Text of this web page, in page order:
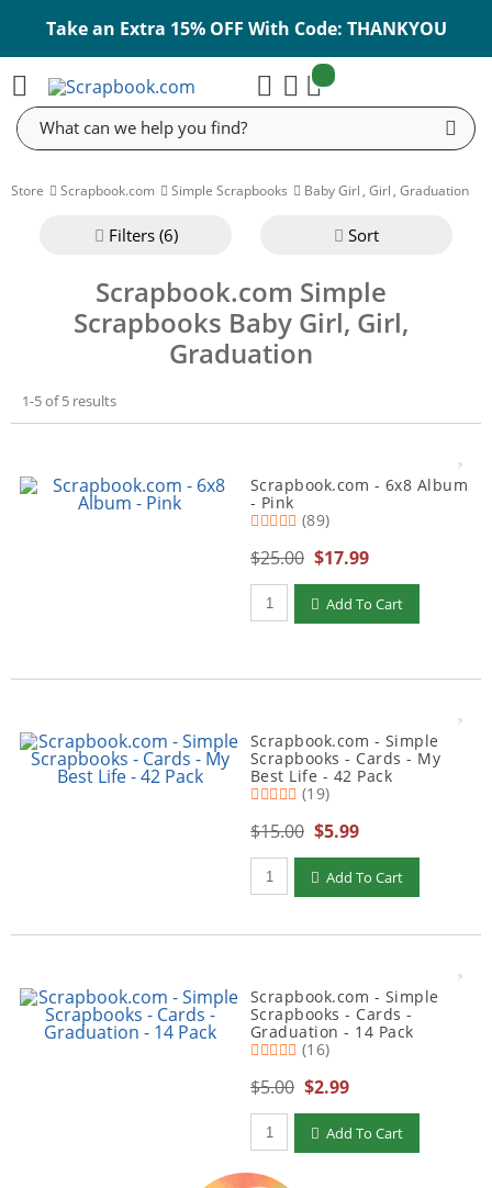
Take an Extra 15% OFF With Code: THANKYOU
Search
Cart
items:
Store Scrapbook.com Simple Scrapbooks Baby Girl , Girl , Graduation
Filters (6) Sort
Scrapbook.com Simple
Scrapbooks Baby Girl, Girl,
Graduation
1-5 of 5 results
Scrapbook.com - 6x8 Album
- Pink
(89)
$25.00 $17.99
Qty to add to Cart
Add To Cart
Scrapbook.com - Simple
Scrapbooks - Cards - My
Best Life - 42 Pack
(19)
$15.00 $5.99
Qty to add to Cart
Add To Cart
Scrapbook.com - Simple
Scrapbooks - Cards -
Graduation - 14 Pack
(16)
$5.00 $2.99
Qty to add to Cart
Add To Cart